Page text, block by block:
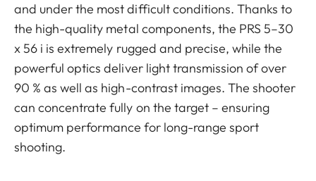
and under the most difficult conditions. Thanks to
the high-quality metal components, the PRS 5–30
x 56 i is extremely rugged and precise, while the
powerful optics deliver light transmission of over
90 % as well as high-contrast images. The shooter
can concentrate fully on the target – ensuring
optimum performance for long-range sport
shooting.